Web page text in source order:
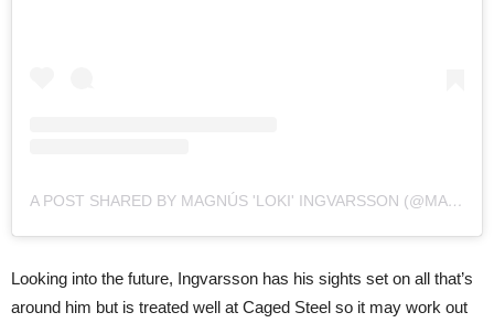
A POST SHARED BY MAGNÚS 'LOKI' INGVARSSON (@MAGNUSINGVARS)
Looking into the future, Ingvarsson has his sights set on all that’s
around him but is treated well at Caged Steel so it may work out